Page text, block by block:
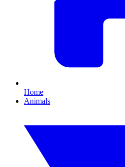
Home
Animals